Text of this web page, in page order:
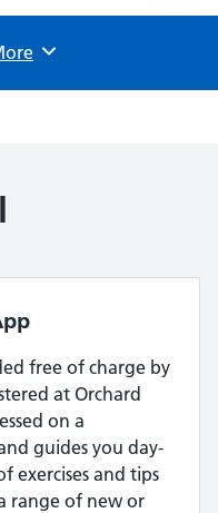
free of charge by
at Orchard
on a
guides you day-
exercises and tips
range of new or